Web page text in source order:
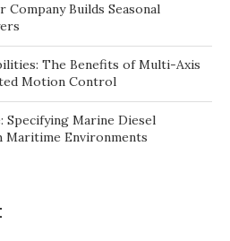
Builds Seasonal
The Benefits of Multi-Axis
Motion Control
Specifying Marine Diesel
Environments